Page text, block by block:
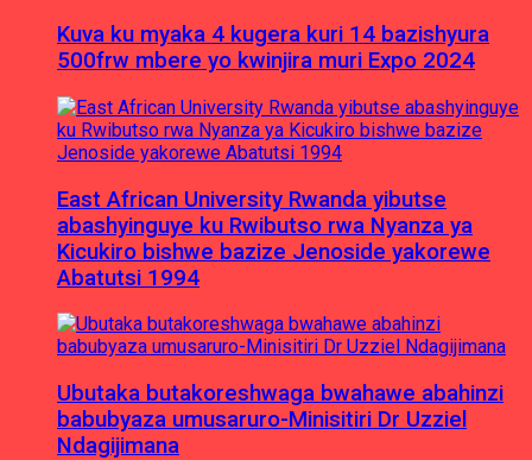
Kuva ku myaka 4 kugera kuri 14 bazishyura
500frw mbere yo kwinjira muri Expo 2024
East African University Rwanda yibutse
abashyinguye ku Rwibutso rwa Nyanza ya
Kicukiro bishwe bazize Jenoside yakorewe
Abatutsi 1994
Ubutaka butakoreshwaga bwahawe abahinzi
babubyaza umusaruro-Minisitiri Dr Uzziel
Ndagijimana